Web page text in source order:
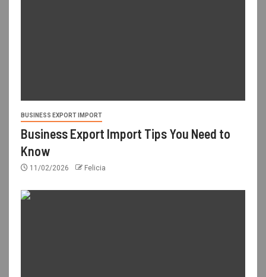
BUSINESS EXPORT IMPORT
Business Export Import Tips You Need to
Know
11/02/2026 Felicia